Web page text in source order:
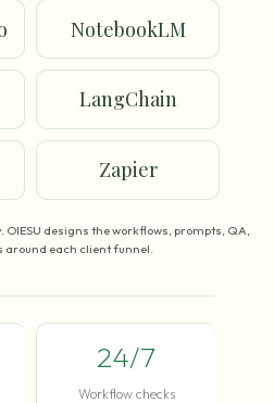
NotebookLM
LangChain
Zapier
designs the workflows, prompts, QA,
each client funnel.
24/7
Workflow checks